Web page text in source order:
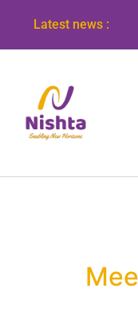
Latest news :